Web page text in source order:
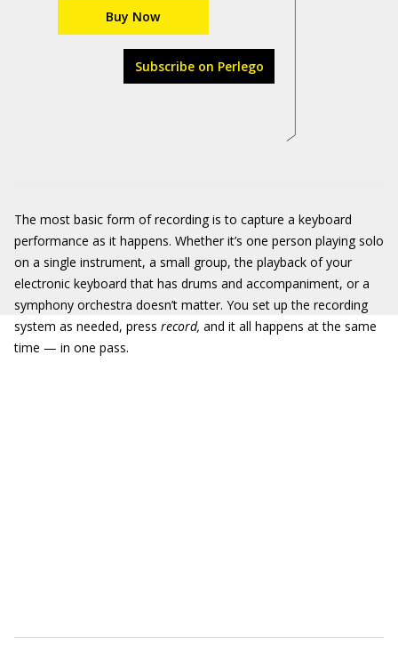
Buy Now
Subscribe on Perlego
The most basic form of recording is to capture a keyboard
performance as it happens. Whether it’s one person playing solo
on a single instrument, a small group, the playback of your
electronic keyboard that has drums and accompaniment, or a
symphony orchestra doesn’t matter. You set up the recording
system as needed, press record, and it all happens at the same
time — in one pass.